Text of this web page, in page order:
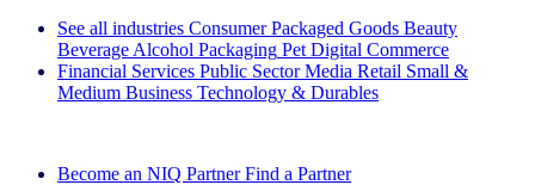
See all industries Consumer Packaged Goods Beauty
Beverage Alcohol Packaging Pet Digital Commerce
Financial Services Public Sector Media Retail Small &
Medium Business Technology & Durables
Become an NIQ Partner Find a Partner